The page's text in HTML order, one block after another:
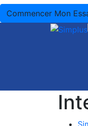
Commencer Mon